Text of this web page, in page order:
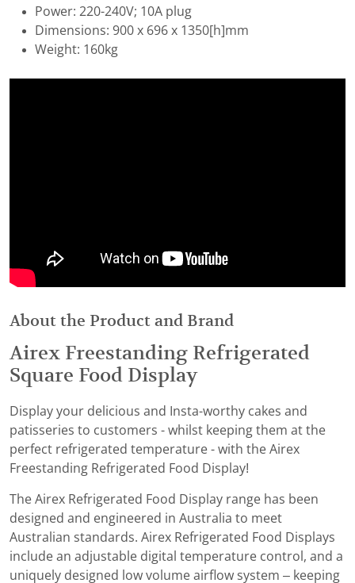
Power: 220-240V; 10A plug
Dimensions: 900 x 696 x 1350[h]mm
Weight: 160kg
About the Product and Brand
Airex Freestanding Refrigerated
Square Food Display
Display your delicious and Insta-worthy cakes and
patisseries to customers - whilst keeping them at the
perfect refrigerated temperature - with the Airex
Freestanding Refrigerated Food Display!
The Airex Refrigerated Food Display range has been
designed and engineered in Australia to meet
Australian standards. Airex Refrigerated Food Displays
include an adjustable digital temperature control, and a
uniquely designed low volume airflow system – keeping